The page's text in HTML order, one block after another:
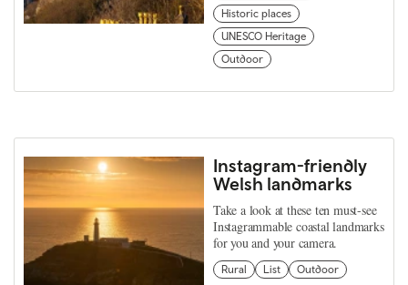
Historic places
UNESCO Heritage
Outdoor
Instagram-friendly
Welsh landmarks
Take a look at these ten must-see
Instagrammable coastal landmarks
for you and your camera.
Rural List Outdoor